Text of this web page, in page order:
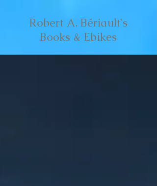
Robert A. Bériault's
Books & Ebikes